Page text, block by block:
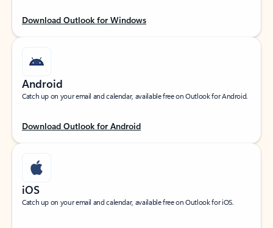
Download Outlook for Windows
Android
Catch up on your email and calendar, available free on Outlook for Android.
Download Outlook for Android
iOS
Catch up on your email and calendar, available free on Outlook for iOS.